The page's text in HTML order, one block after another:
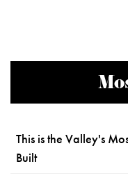
This is the Valley's
Built